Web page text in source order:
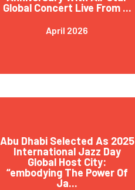
Global Concert Live From ...
April 2026
Abu Dhabi Selected As 2025
International Jazz Day
Global Host City:
“embodying The Power Of
Ja...